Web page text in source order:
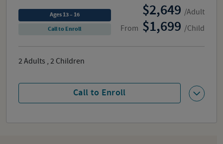
From
2,649 /Adult
1,699 /Child
Call to Enroll
Ages 13 – 16
Call to Enroll
2Adults , 2 Children